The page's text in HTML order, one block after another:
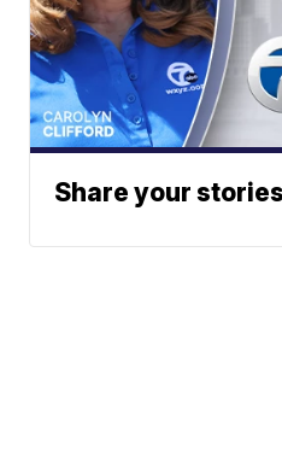
Share your